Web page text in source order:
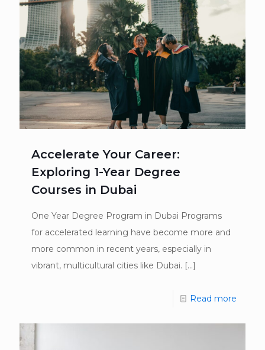
Accelerate Your Career:
Exploring 1-Year Degree
Courses in Dubai
One Year Degree Program in Dubai Programs
for accelerated learning have become more and
more common in recent years, especially in
vibrant, multicultural cities like Dubai. […]
Read more